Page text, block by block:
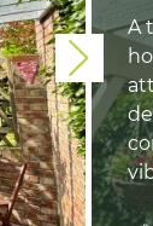
Next
A